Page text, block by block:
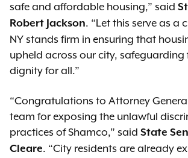
safe and affordable housing,” said
Robert Jackson. “Let this serve as a
NY stands firm in ensuring that
upheld across our city, safeguarding
dignity for all.”
“Congratulations to Attorney
team for exposing the unlawful
practices of Shamco,” said State
Cleare. “City residents are already